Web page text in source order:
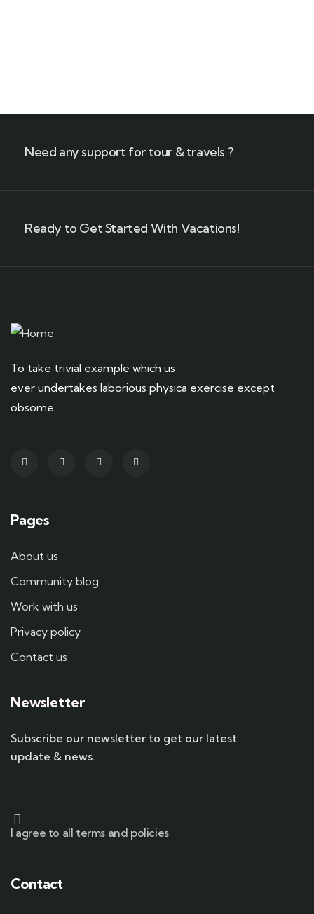
Need any support for tour & travels ?
Ready to Get Started With Vacations!
To take trivial example which us
ever undertakes laborious physica exercise except
obsome.
Pages
About us
Community blog
Work with us
Privacy policy
Contact us
Newsletter
Subscribe our newsletter to get our latest
update & news.
I agree to all terms and policies
Contact